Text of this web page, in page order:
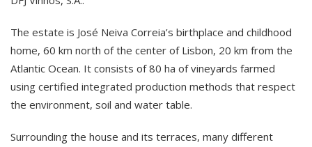
The estate is José Neiva Correia’s birthplace and childhood
home, 60 km north of the center of Lisbon, 20 km from the
Atlantic Ocean. It consists of 80 ha of vineyards farmed
using certified integrated production methods that respect
the environment, soil and water table.
Surrounding the house and its terraces, many different